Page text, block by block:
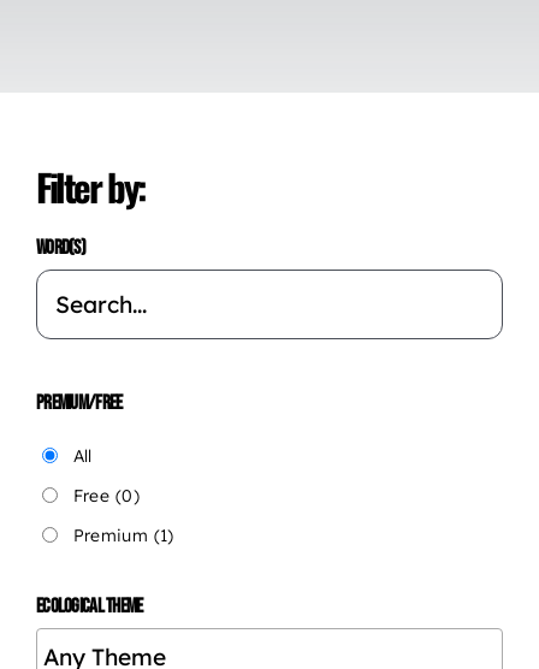
Filter by:
WORD(S)
PREMIUM/FREE
All
Free (0)
Premium (1)
ECOLOGICAL THEME